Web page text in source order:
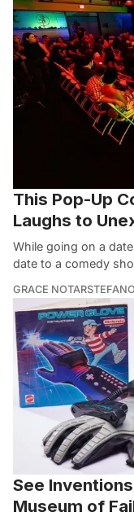
This Pop-Up
Laughs to
While going on a
date to a comedy
GRACE NOTARSTEFANO
See
Museum of